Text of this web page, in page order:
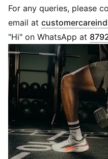
during exercise
Made with at least 50%
Fit: Regular
Main material: Plain weave
5" inseam
Length: Above-knee
Rise: Medium
Elasticated waistband
For any queries, please
email at
"Hi" on WhatsApp at